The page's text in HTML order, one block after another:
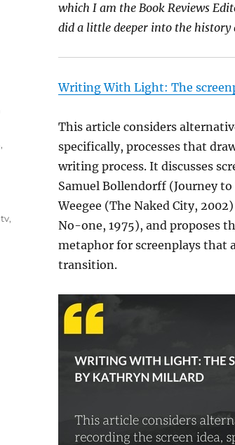
which I am the Book Reviews
did a little deeper into the
Writing With Light: The
This article considers
specifically, processes that
writing process. It discusses
Samuel Bollendorff (Journey
Weegee (The Naked City,
No-one, 1975), and proposes
metaphor for screenplays that
transition.
,
tv,